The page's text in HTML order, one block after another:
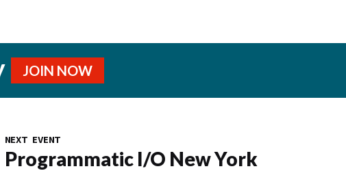
JOIN NOW
NEXT EVENT
Programmatic I/O New York